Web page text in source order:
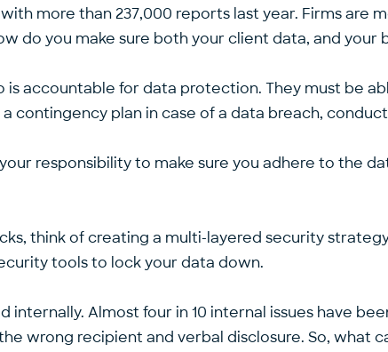
more than 237,000 reports last year. Firms are
do you make sure both your client data, and your
accountable for data protection. They must be
contingency plan in case of a data breach,
responsibility to make sure you adhere to the
think of creating a multi-layered security
tools to lock your data down.
internally. Almost four in 10 internal issues have
wrong recipient and verbal disclosure. So, what